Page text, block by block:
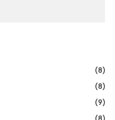
(8)
(8)
(9)